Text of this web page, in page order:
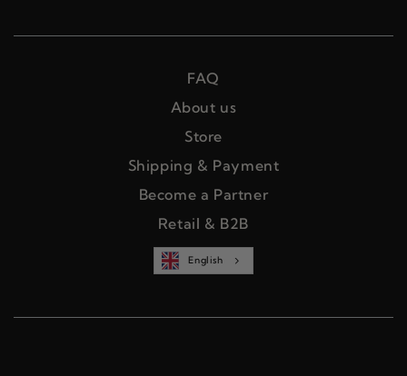
FAQ
About us
Store
Shipping & Payment
Become a Partner
Retail & B2B
English